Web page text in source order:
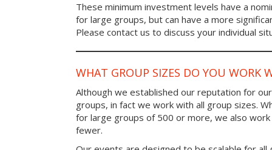
These minimum investment levels have a
for large groups, but can have a more
Please contact us to discuss your individual
WHAT GROUP SIZES DO YOU WORK
Although we established our reputation for
groups, in fact we work with all group sizes.
for large groups of 500 or more, we also
fewer.